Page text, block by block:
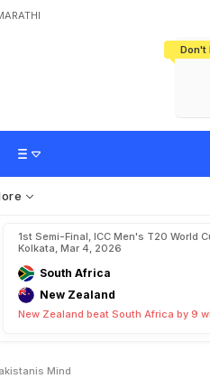
Don't
rld Cup: "Can't
1st Semi-Final, ICC Men's T20 World
Kolkata, Mar 4, 2026
South Africa
New Zealand
New Zealand beat South Africa by 9
Mind